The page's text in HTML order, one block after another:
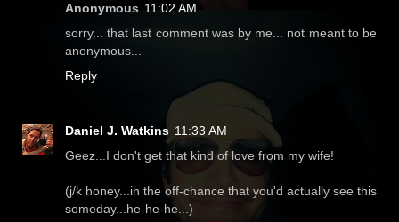
Anonymous 11:02 AM
sorry... that last comment was by me... not meant to be
anonymous...
Reply
Daniel J. Watkins 11:33 AM
Geez...I don't get that kind of love from my wife!
(j/k honey...in the off-chance that you'd actually see this
someday...he-he-he...)